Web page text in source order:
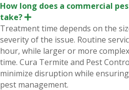
How long does a commercial
take?
E
p
a
n
d
Treatment time depends on the
severity of the issue. Routine
hour, while larger or more
time. Cura Termite and Pest
minimize disruption while
pest management.